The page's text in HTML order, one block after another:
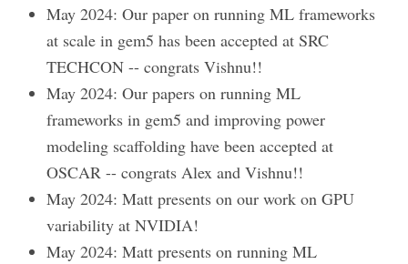
May 2024: Our paper on running ML frameworks
at scale in gem5 has been accepted at SRC
TECHCON -- congrats Vishnu!!
May 2024: Our papers on running ML
frameworks in gem5 and improving power
modeling scaffolding have been accepted at
OSCAR -- congrats Alex and Vishnu!!
May 2024: Matt presents on our work on GPU
variability at NVIDIA!
May 2024: Matt presents on running ML